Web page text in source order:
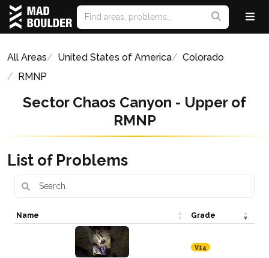
All Areas United States of America
Colorado
RMNP
Sector Chaos Canyon - Upper of
RMNP
List of Problems
Name Grade
V14